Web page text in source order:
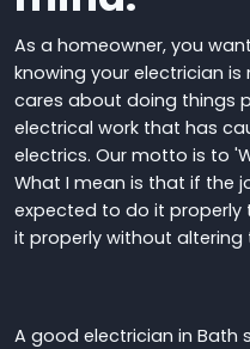
As a homeowner, you
knowing your electrician
cares about doing things
electrical work that has
electrics. Our motto is to
What I mean is that if the
expected to do it properly
it properly without
A good electrician in Bath